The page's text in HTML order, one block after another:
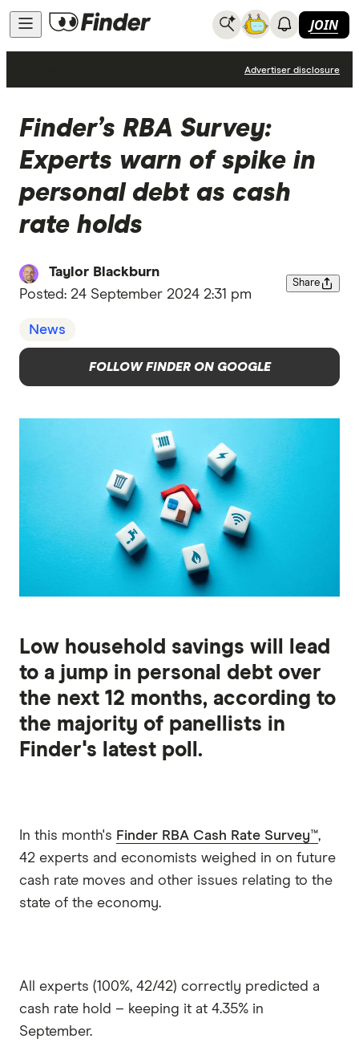
JOIN
Advertiser disclosure
Finder’s RBA Survey:
Experts warn of spike in
personal debt as cash
rate holds
Taylor Blackburn
Posted: 24 September 2024 2:31 pm
Share
News
FOLLOW FINDER ON GOOGLE
Low household savings will lead
to a jump in personal debt over
the next 12 months, according to
the majority of panellists in
Finder's latest poll.
In this month's Finder RBA Cash Rate Survey™,
42 experts and economists weighed in on future
cash rate moves and other issues relating to the
state of the economy.
All experts (100%, 42/42) correctly predicted a
cash rate hold – keeping it at 4.35% in
September.